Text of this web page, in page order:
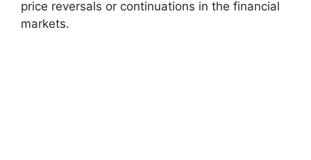
price reversals or continuations in the financial
markets.